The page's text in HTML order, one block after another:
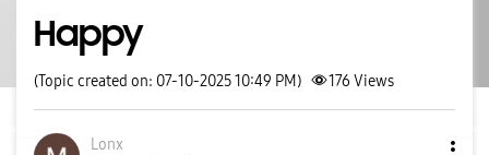
Happy
(Topic created on: 07-10-2025 10:49 PM) 176 Views
Lonx